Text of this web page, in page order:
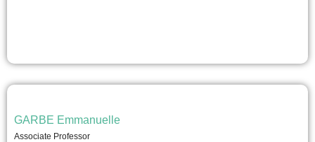
GARBE Emmanuelle
Associate Professor